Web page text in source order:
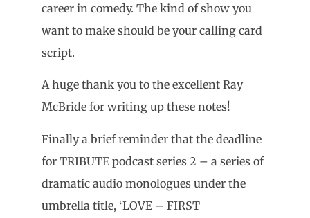
career in comedy. The kind of show you
want to make should be your calling card
script.
A huge thank you to the excellent Ray
McBride for writing up these notes!
Finally a brief reminder that the deadline
for TRIBUTE podcast series 2 – a series of
dramatic audio monologues under the
umbrella title, ‘LOVE – FIRST